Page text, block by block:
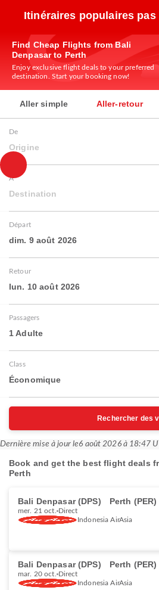
Itinéraires populaires pas
Find Cheap Flights from Bali
Denpasar to Perth
Enjoy exclusive flight deals to your preferred
destination. Start your booking now!
Aller simple Aller-retour
De
Origine
À
Destination
Départ
dim. 9 août 2026
Retour
lun. 10 août 2026
Passagers
1 Adulte
Class
Économique
Rechercher des
Dernière mise à jour le6 août 2026 à 18:47
Book and get the best flight deals
Perth
Bali Denpasar (DPS) Perth (PER)
mer. 21 oct. Direct
Indonesia AirAsia
Bali Denpasar (DPS) Perth (PER)
mar. 20 oct. Direct
Indonesia AirAsia